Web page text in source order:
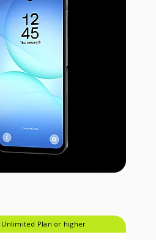
Unlimited Plan or higher